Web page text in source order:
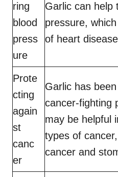
ring
blood
press
ure
Garlic can help
pressure,
of heart
Prote
cting
again
st
canc
er
Garlic has
cancer-fighting
may be helpful
types of
cancer and